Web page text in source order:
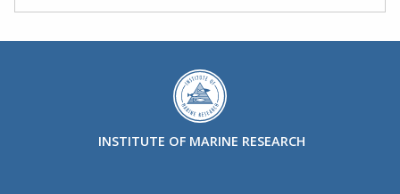
INSTITUTE OF MARINE RESEARCH